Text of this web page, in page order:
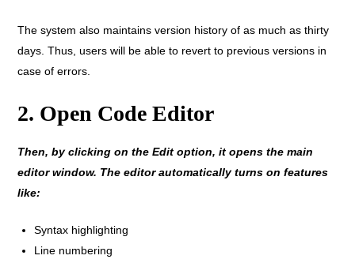
The system also maintains version history of as much as thirty
days. Thus, users will be able to revert to previous versions in
case of errors.
2. Open Code Editor
Then, by clicking on the Edit option, it opens the main
editor window. The editor automatically turns on features
like:
Syntax highlighting
Line numbering